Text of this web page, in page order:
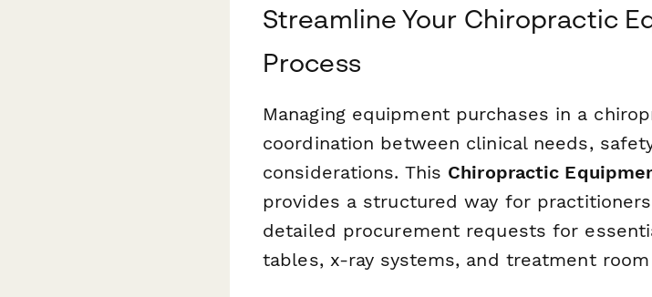
Streamline Your Chiropractic
Process
Managing equipment purchases in a
coordination between clinical needs,
considerations. This Chiropractic
provides a structured way for
detailed procurement requests for
tables, x-ray systems, and treatment